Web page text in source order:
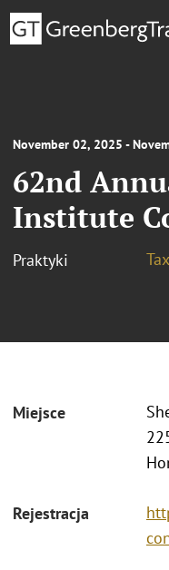
November 02, 2025 -
62nd
Institute
Praktyki Tax
Miejsce
Rejestracja